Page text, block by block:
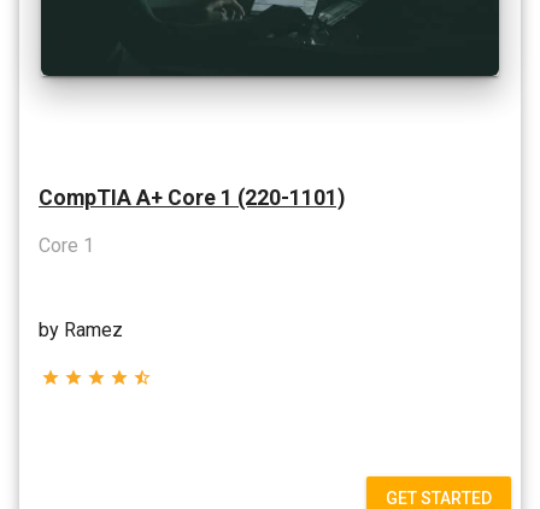
CompTIA A+ Core 1 (220-1101)
Core 1
by Ramez
star star star star star_half
GET STARTED